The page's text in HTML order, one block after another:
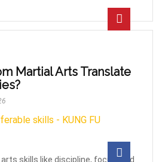
Martial Arts Translate
skills like discipline, focus, and